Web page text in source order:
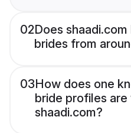
02Does
brides from
03How does one
bride profiles
shaadi.com?